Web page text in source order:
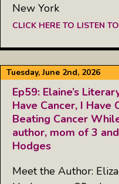
New York
CLICK HERE TO LISTEN
Tuesday, June 2nd, 2026
Ep59: Elaine’s
Have Cancer, I
Beating Cancer
author, mom of 3
Hodges
Meet the Author: